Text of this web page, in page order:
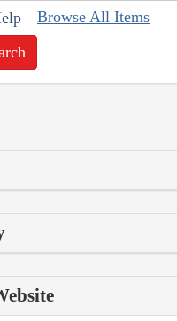
Browse All Items